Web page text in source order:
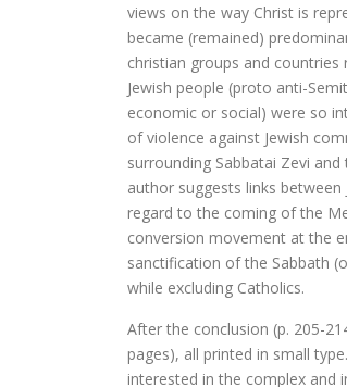
Kierkegaard’s
De Bijbel in
Nieuw
Platoonse
views on the way Christ is
became (remained)
christian groups and
Jewish people (proto anti-
economic or social) were so
of violence against Jewish
surrounding Sabbatai Zevi
author suggests links
regard to the coming of the
conversion movement at the
sanctification of the Sabbath
while excluding Catholics.
After the conclusion (p. 205-
pages), all printed in small
interested in the complex and